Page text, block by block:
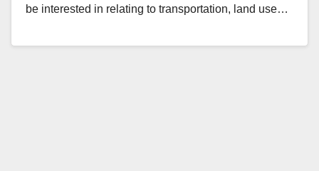
be interested in relating to transportation, land use…